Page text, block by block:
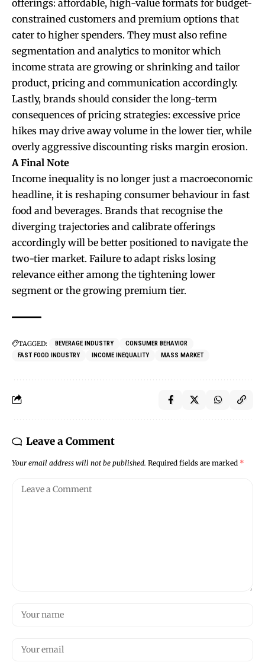
offerings: affordable, high-value formats for budget-
constrained customers and premium options that
cater to higher spenders. They must also refine
segmentation and analytics to monitor which
income strata are growing or shrinking and tailor
product, pricing and communication accordingly.
Lastly, brands should consider the long-term
consequences of pricing strategies: excessive price
hikes may drive away volume in the lower tier, while
overly aggressive discounting risks margin erosion.
A Final Note
Income inequality is no longer just a macroeconomic
headline, it is reshaping consumer behaviour in fast
food and beverages. Brands that recognise the
diverging trajectories and calibrate offerings
accordingly will be better positioned to navigate the
two-tier market. Failure to adapt risks losing
relevance either among the tightening lower
segment or the growing premium tier.
TAGGED: BEVERAGE INDUSTRY
CONSUMER BEHAVIOR
FAST FOOD INDUSTRY
INCOME INEQUALITY MASS MARKET
Leave a Comment
Your email address will not be published. Required fields are marked *